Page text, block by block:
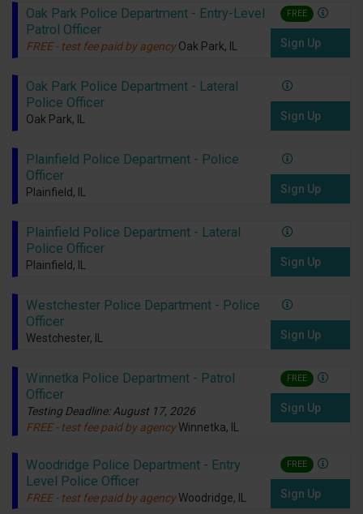
Oak Park Police Department - Entry-Level
Patrol Officer
FREE - test fee paid by agency Oak Park, IL
FREE
Sign Up
Oak Park Police Department - Lateral
Police Officer
Oak Park, IL Sign Up
Plainfield Police Department - Police
Officer
Plainfield, IL Sign Up
Plainfield Police Department - Lateral
Police Officer
Plainfield, IL Sign Up
Westchester Police Department - Police
Officer
Westchester, IL Sign Up
Winnetka Police Department - Patrol
Officer
Testing Deadline: August 17, 2026
FREE - test fee paid by agency Winnetka, IL
FREE
Sign Up
Woodridge Police Department - Entry
Level Police Officer
FREE - test fee paid by agency Woodridge, IL
FREE
Sign Up